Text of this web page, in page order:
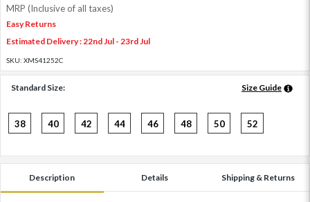
MRP (Inclusive of all taxes)
Easy Returns
Estimated Delivery : 22nd Jul - 23rd Jul
SKU: XMS41252C
Standard Size: Size Guide
38 40 42 44 46 48 50 52
Description Details Shipping & Returns